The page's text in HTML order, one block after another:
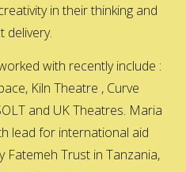
in their thinking and
delivery.
with recently include :
Kiln Theatre , Curve
and UK Theatres. Maria
lead for international aid
Fatemeh Trust in Tanzania,